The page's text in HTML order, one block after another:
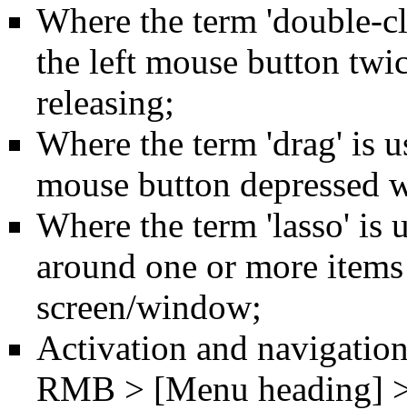
Where the term 'double-
the left mouse button
releasing;
Where the term 'drag' is
mouse button
Where the term 'lasso' is
around one or more
screen/window;
Activation and
RMB > [Menu heading]